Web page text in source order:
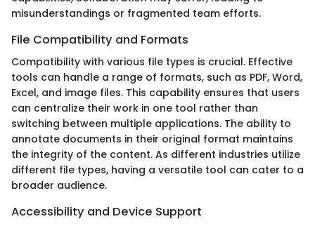
misunderstandings or fragmented team efforts.
File Compatibility and Formats
Compatibility with various file types is crucial. Effective
tools can handle a range of formats, such as PDF, Word,
Excel, and image files. This capability ensures that users
can centralize their work in one tool rather than
switching between multiple applications. The ability to
annotate documents in their original format maintains
the integrity of the content. As different industries utilize
different file types, having a versatile tool can cater to a
broader audience.
Accessibility and Device Support